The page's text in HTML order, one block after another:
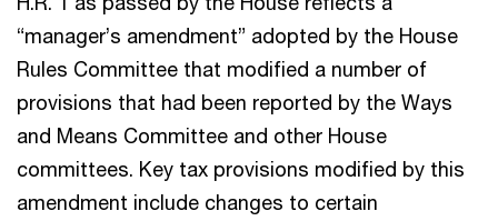
“manager’s amendment” adopted by the House
Rules Committee that modified a number of
provisions that had been reported by the Ways
and Means Committee and other House
committees. Key tax provisions modified by this
amendment include changes to certain